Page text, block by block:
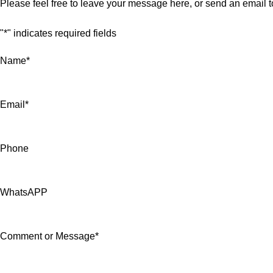
Please feel free to leave your message here, or send an email
"*" indicates required fields
Name*
Email *
Phone
WhatsAPP
Comment or Message*